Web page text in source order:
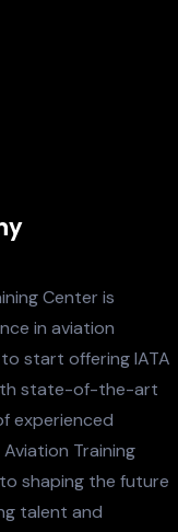
Center is
in aviation
start offering IATA
state-of-the-art
experienced
Training
shaping the future
talent and